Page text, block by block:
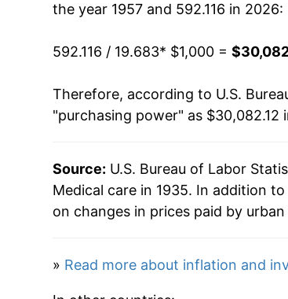
1973 $1,969.09
1974 $2,152.41
1975 $2,411.94
1977 $2,893.73
1978 $3,138.02
the year 1957 and 592.116 in 2026:
592.116 / 19.683* $1,000 =
Therefore, according to U.S.
"purchasing power" as
Source: U.S. Bureau of Labor
Medical care in 1935. In addition
on changes in prices paid by
» Read more about inflation and